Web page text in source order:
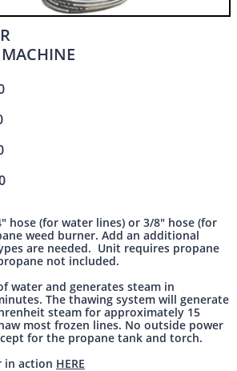
hose (for water lines) or 3/8" hose (for
weed burner. Add an additional
are needed. Unit requires propane
not included.
water and generates steam in
The thawing system will generate
steam for approximately 15
most frozen lines. No outside power
for the propane tank and torch.
in action HERE